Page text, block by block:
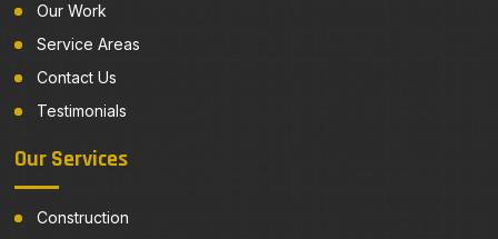
Our Work
Service Areas
Contact Us
Testimonials
Our Services
Construction